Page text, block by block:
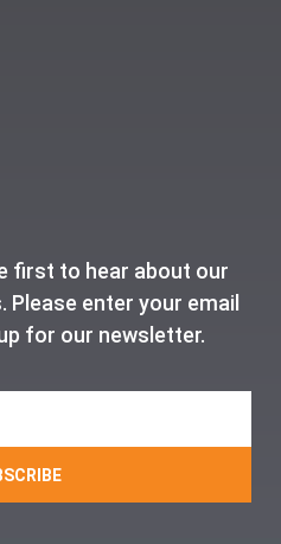
first to hear about our
enter your email
for our newsletter.